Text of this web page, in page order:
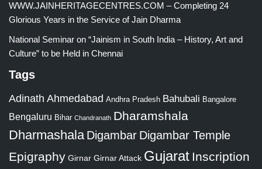
WWW.JAINHERITAGECENTRES.COM – Completing 24
Glorious Years in the Service of Jain Dharma
National Seminar on “Jainism in South India – History, Art and
Culture” to be Held in Chennai
Tags
Adinath Ahmedabad Andhra Pradesh Bahubali Bangalore
Bengaluru Bihar Chandranath Dharamshala
Dharmashala Digambar Digambar Temple
Epigraphy Girnar Girnar Attack Gujarat Inscription